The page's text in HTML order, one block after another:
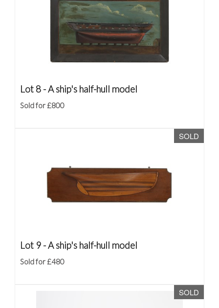
Lot 8 -A ship's half-hull model
Sold for £800
SOLD
Lot 9 -A ship's half-hull model
Sold for £480
SOLD